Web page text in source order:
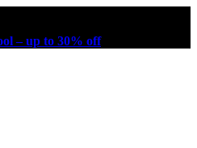
– up to 30% off